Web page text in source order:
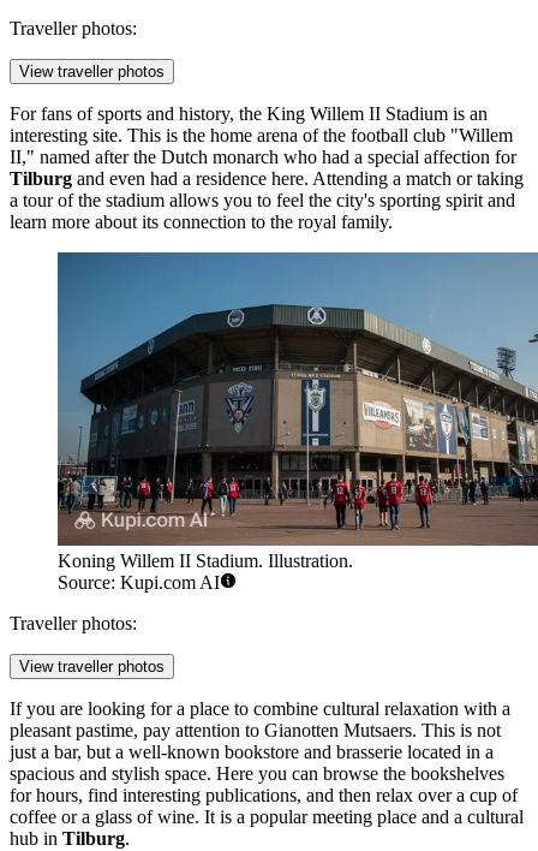
Traveller photos:
View traveller photos
For fans of sports and history, the King Willem II Stadium is an
interesting site. This is the home arena of the football club "Willem
II," named after the Dutch monarch who had a special affection for
Tilburg and even had a residence here. Attending a match or taking
a tour of the stadium allows you to feel the city's sporting spirit and
learn more about its connection to the royal family.
Koning Willem II Stadium. Illustration.
Source: Kupi.com AI
Traveller photos:
View traveller photos
If you are looking for a place to combine cultural relaxation with a
pleasant pastime, pay attention to Gianotten Mutsaers. This is not
just a bar, but a well-known bookstore and brasserie located in a
spacious and stylish space. Here you can browse the bookshelves
for hours, find interesting publications, and then relax over a cup of
coffee or a glass of wine. It is a popular meeting place and a cultural
hub in Tilburg.